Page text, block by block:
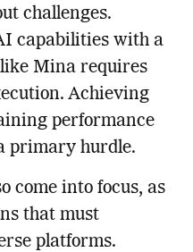
challenges.
capabilities with a
Mina requires
Achieving
performance
primary hurdle.
come into focus, as
that must
platforms.